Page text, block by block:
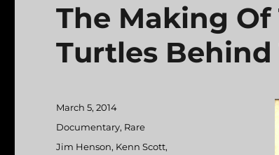
The Making
Turtles Behind
Posted
on
March 5, 2014
Categories
Documentary, Rare
Tags
Jim Henson, Kenn Scott,